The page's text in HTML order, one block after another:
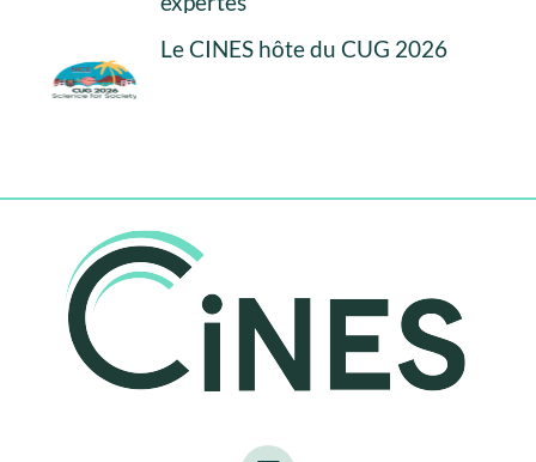
Le CINES hôte du CUG 2026